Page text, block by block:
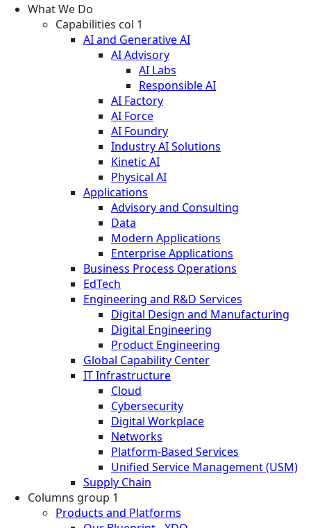
What We Do
Capabilities col 1
AI and Generative AI
AI Advisory
AI Labs
Responsible AI
AI Factory
AI Force
AI Foundry
Industry AI Solutions
Kinetic AI
Physical AI
Applications
Advisory and Consulting
Data
Modern Applications
Enterprise Applications
Business Process Operations
EdTech
Engineering and R&D Services
Digital Design and Manufacturing
Digital Engineering
Product Engineering
Global Capability Center
IT Infrastructure
Cloud
Cybersecurity
Digital Workplace
Networks
Platform-Based Services
Unified Service Management (USM)
Supply Chain
Columns group 1
Products and Platforms